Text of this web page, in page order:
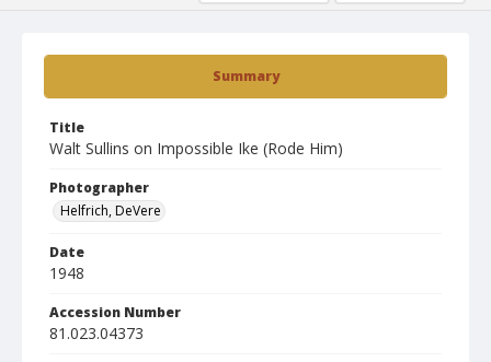
Summary
Title
Walt Sullins on Impossible Ike (Rode Him)
Photographer
Helfrich, DeVere
Date
1948
Accession Number
81.023.04373